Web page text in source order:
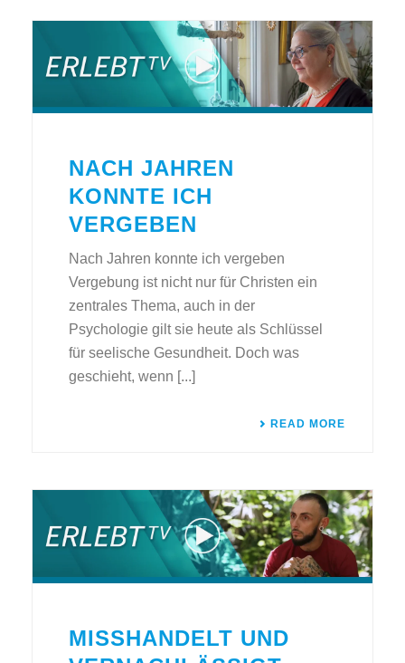
NACH JAHREN
KONNTE ICH
VERGEBEN
Nach Jahren konnte ich vergeben
Vergebung ist nicht nur für Christen ein
zentrales Thema, auch in der
Psychologie gilt sie heute als Schlüssel
für seelische Gesundheit. Doch was
geschieht, wenn [...]
READ MORE
MISSHANDELT UND